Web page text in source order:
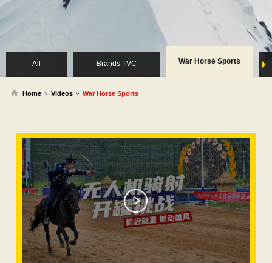
All Brands TVC War Horse Sports
Home > Videos > War Horse Sports